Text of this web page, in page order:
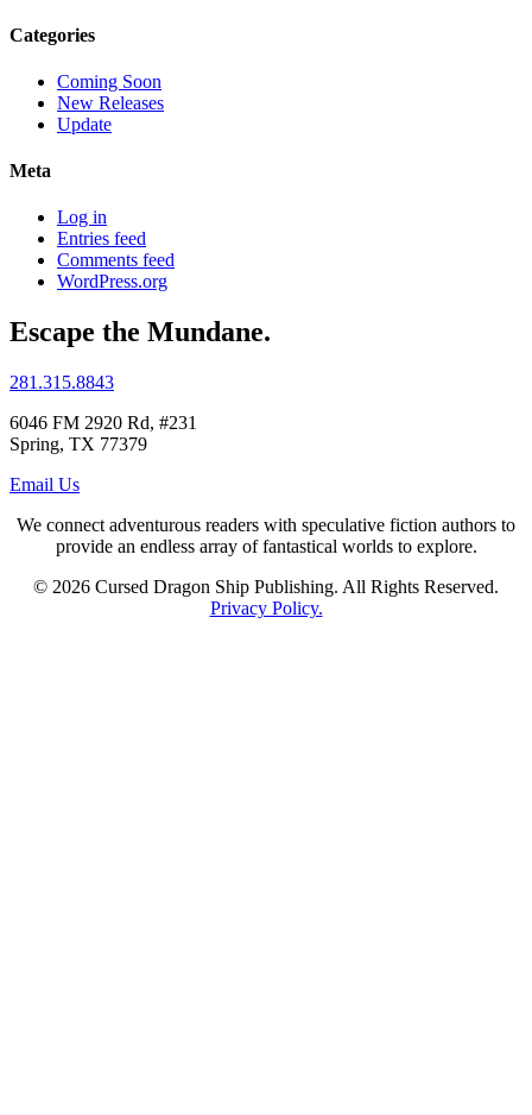
Categories
Coming Soon
New Releases
Update
Meta
Log in
Entries feed
Comments feed
WordPress.org
Escape the Mundane.
281.315.8843
6046 FM 2920 Rd, #231
Spring, TX 77379
Email Us
We connect adventurous readers with speculative fiction authors to
provide an endless array of fantastical worlds to explore.
© 2026 Cursed Dragon Ship Publishing. All Rights Reserved.
Privacy Policy.